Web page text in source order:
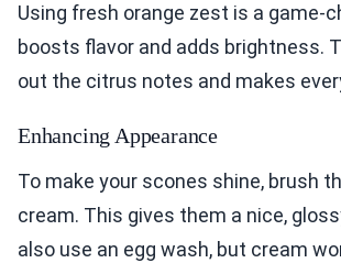
Using fresh orange zest is a game-
boosts flavor and adds brightness.
out the citrus notes and makes
Enhancing Appearance
To make your scones shine, brush
cream. This gives them a nice,
also use an egg wash, but cream